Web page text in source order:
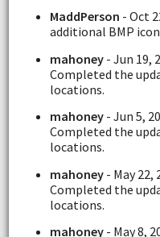
MaddPerson - Oct
additional BMP
mahoney- Jun 19,
Completed the
locations.
mahoney- Jun 5,
Completed the
locations.
mahoney- May 22,
Completed the
locations.
mahoney- May 8,